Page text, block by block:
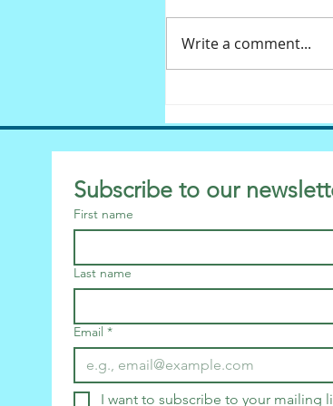
please?
Write a comment...
Subscribe to our
First name
Last name
Email *
I want to subscribe to your mailing